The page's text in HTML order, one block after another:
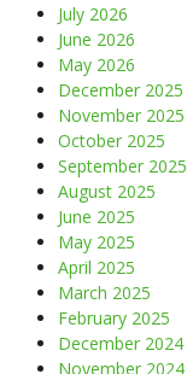
July 2026
June 2026
May 2026
December 2025
November 2025
October 2025
September 2025
August 2025
June 2025
May 2025
April 2025
March 2025
February 2025
December 2024
November 2024